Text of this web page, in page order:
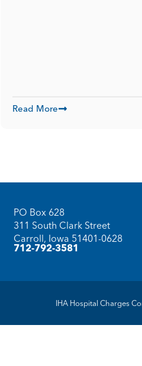
Read More
PO Box 628
311 South Clark Street
Carroll, Iowa 51401-0628
712-792-3581
IHA Hospital Charges